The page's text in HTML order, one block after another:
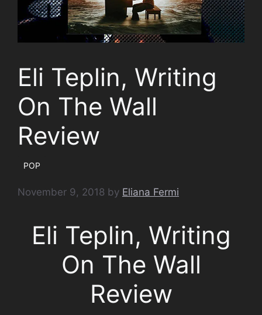
Eli Teplin, Writing
On The Wall
Review
POP
November 9, 2018 by Eliana Fermi
Eli Teplin, Writing
On The Wall
Review